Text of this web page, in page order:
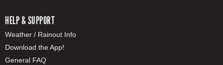
HELP & SUPPORT
Weather / Rainout Info
Download the App!
General FAQ